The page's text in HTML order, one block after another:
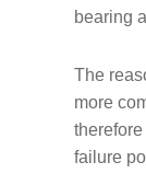
bearing
The
more
failure